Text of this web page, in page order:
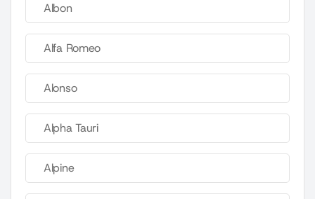
Albon
Alfa Romeo
Alonso
Alpha Tauri
Alpine